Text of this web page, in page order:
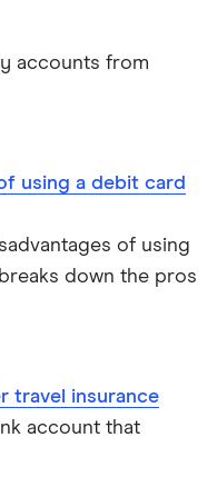
address
ID
accounts from
using a debit card
of using
down the pros
travel insurance
account that